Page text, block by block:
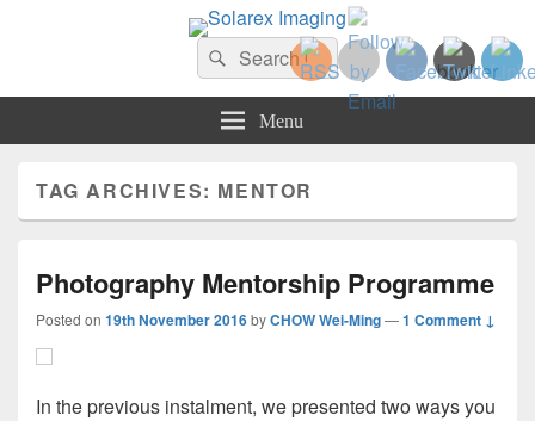
Solarex Imaging
Your Branding & Imaging PartnerSearch
for:
Search
Menu
TAG ARCHIVES: MENTOR
Photography Mentorship Programme
Posted on 19th November 2016byCHOW Wei-Ming—1 Comment ↓
In the previous instalment, we presented two ways you